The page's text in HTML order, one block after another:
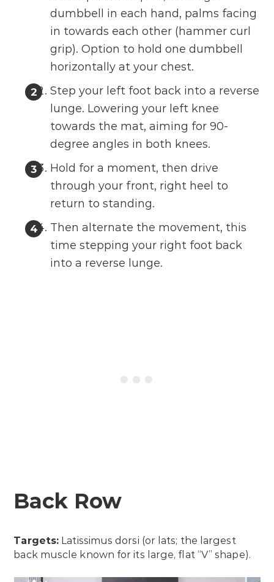
dumbbell in each hand, palms facing
in towards each other (hammer curl
grip). Option to hold one dumbbell
horizontally at your chest.
Step your left foot back into a reverse
lunge. Lowering your left knee
towards the mat, aiming for 90-
degree angles in both knees.
Hold for a moment, then drive
through your front, right heel to
return to standing.
Then alternate the movement, this
time stepping your right foot back
into a reverse lunge.
Back Row
Targets: Latissimus dorsi (or lats; the largest
back muscle known for its large, flat “V” shape).